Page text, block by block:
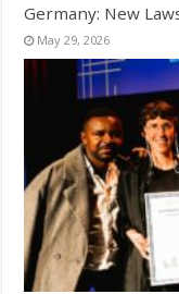
Germany: New
May 29, 2026